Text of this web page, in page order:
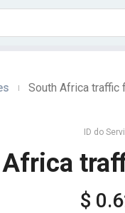
South Africa traffic
ID do
$